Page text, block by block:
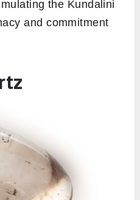
the Kundalini
and commitment